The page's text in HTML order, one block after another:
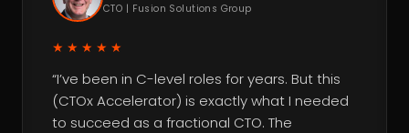
CTO | Fusion Solutions Group
★★★★★
“I’ve been in C-level roles for years. But this
(CTOx Accelerator) is exactly what I needed
to succeed as a fractional CTO. The